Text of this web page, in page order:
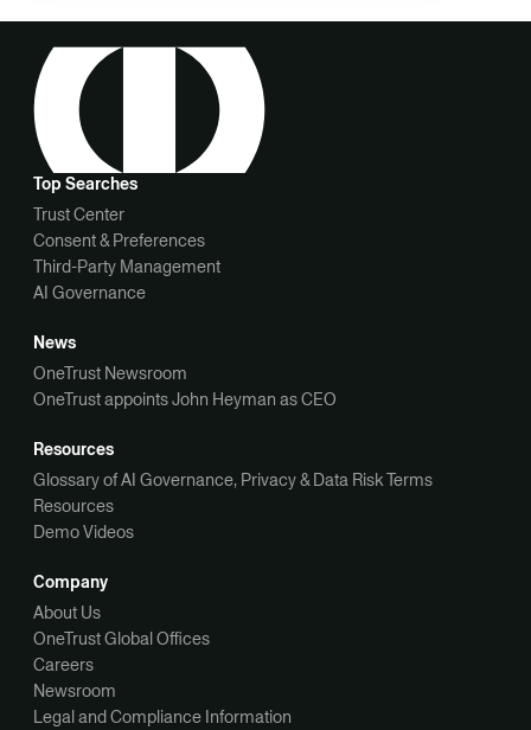
Top Searches
Trust Center
Consent & Preferences
Third-Party Management
AI Governance
News
OneTrust Newsroom
OneTrust appoints John Heyman as CEO
Resources
Glossary of AI Governance, Privacy & Data Risk Terms
Resources
Demo Videos
Company
About Us
OneTrust Global Offices
Careers
Newsroom
Legal and Compliance Information